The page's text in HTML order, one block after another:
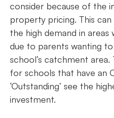
consider because of the
property pricing. This
the high demand in
due to parents wanting
school’s catchment
for schools that have an
‘Outstanding’ see the
investment.